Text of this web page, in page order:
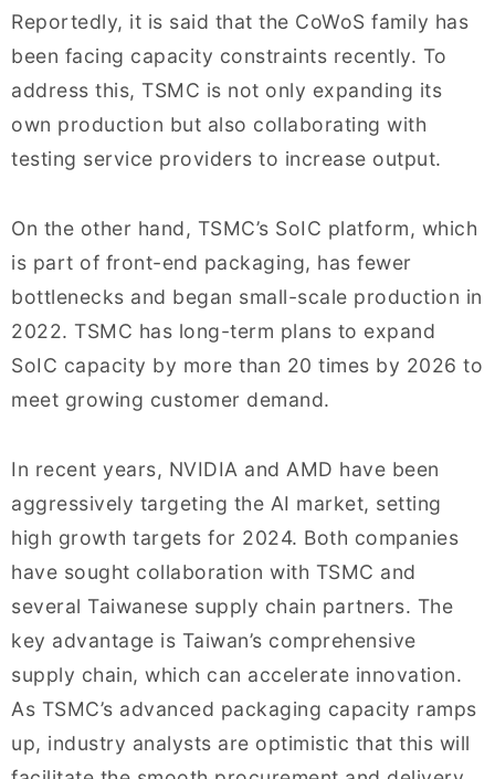
Reportedly, it is said that the CoWoS family has
been facing capacity constraints recently. To
address this, TSMC is not only expanding its
own production but also collaborating with
testing service providers to increase output.
On the other hand, TSMC’s SoIC platform, which
is part of front-end packaging, has fewer
bottlenecks and began small-scale production in
2022. TSMC has long-term plans to expand
SoIC capacity by more than 20 times by 2026 to
meet growing customer demand.
In recent years, NVIDIA and AMD have been
aggressively targeting the AI market, setting
high growth targets for 2024. Both companies
have sought collaboration with TSMC and
several Taiwanese supply chain partners. The
key advantage is Taiwan’s comprehensive
supply chain, which can accelerate innovation.
As TSMC’s advanced packaging capacity ramps
up, industry analysts are optimistic that this will